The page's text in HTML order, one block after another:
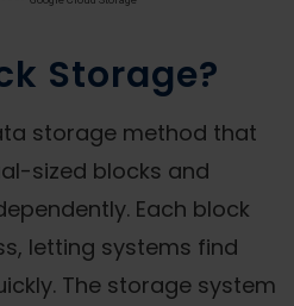
Storage?
storage method that
sized blocks and
Each block
letting systems find
The storage system